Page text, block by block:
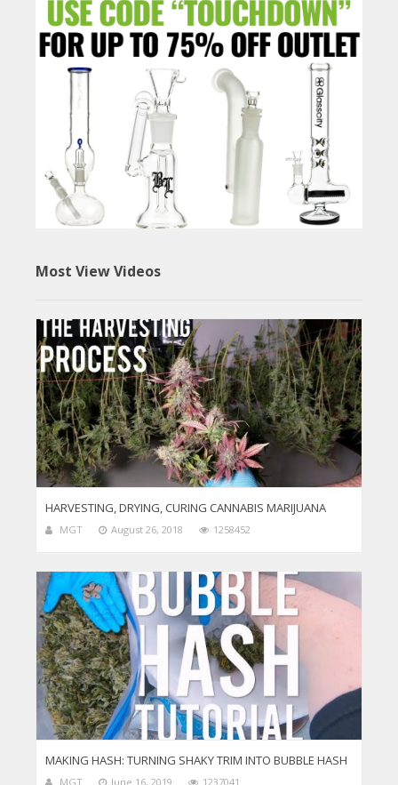
Most View Videos
HARVESTING, DRYING, CURING CANNABIS MARIJUANA
MGT August 26, 2018 1258452
MAKING HASH: TURNING SHAKY TRIM INTO BUBBLE HASH
MGT June 16, 2019 1237041